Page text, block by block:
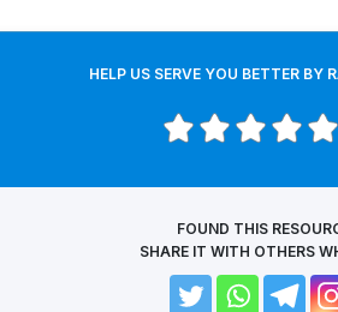
HELP US SERVE YOU BETTER BY
FOUND THIS
SHARE IT WITH OTHERS